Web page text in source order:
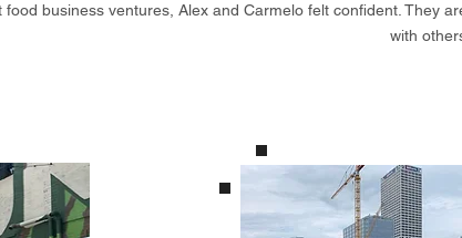
food business ventures, Alex and Carmelo felt confident. They
with